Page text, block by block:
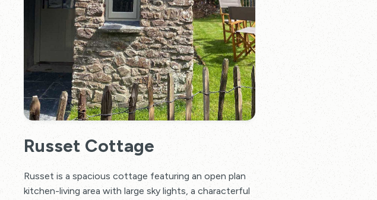
Russet Cottage
Russet is a spacious cottage featuring an open plan
kitchen-living area with large sky lights, a characterful